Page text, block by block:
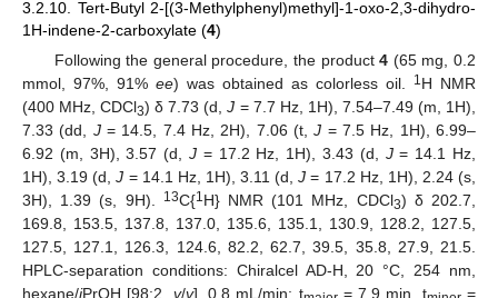
3.2.10. Tert-Butyl 2-[(3-Methylphenyl)methyl]-1-oxo-2,3-dihydro-
1H-indene-2-carboxylate (4)
Following the general procedure, the product4 (65 mg, 0.2
mmol, 97%, 91% ee) was obtained as colorless oil. 1H NMR
(400 MHz, CDCl3) δ 7.73 (d,J = 7.7 Hz, 1H), 7.54–7.49 (m, 1H),
7.33 (dd, J= 14.5, 7.4 Hz, 2H), 7.06 (t,J = 7.5 Hz, 1H), 6.99–
6.92 (m, 3H), 3.57 (d, J = 17.2 Hz, 1H), 3.43 (d, J= 14.1 Hz,
1H), 3.19 (d,J = 14.1 Hz, 1H), 3.11 (d,J = 17.2 Hz, 1H), 2.24 (s,
3H), 1.39 (s, 9H).
13C{1H} NMR (101 MHz, CDCl3) δ 202.7,
169.8, 153.5, 137.8, 137.0, 135.6, 135.1, 130.9, 128.2, 127.5,
127.5, 127.1, 126.3, 124.6, 82.2, 62.7, 39.5, 35.8, 27.9, 21.5.
HPLC-separation conditions: Chiralcel AD-H, 20 °C, 254 nm,
hexane/iPrOH [98:2, v/v], 0.8 mL/min; t = 7.9 min, t =